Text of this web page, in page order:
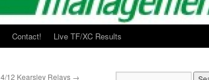
Contact! Live TF/XC Results
12 Kearsley Relays →